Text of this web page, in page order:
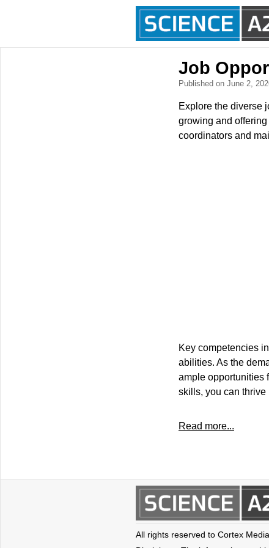
Job
Published on June 2,
Explore the diverse
growing and
coordinators and
Key competencies
abilities. As the
ample opportunities
skills, you can thrive
Read more...
All rights reserved to Cortex